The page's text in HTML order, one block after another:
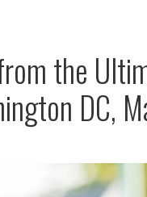
the
DC,